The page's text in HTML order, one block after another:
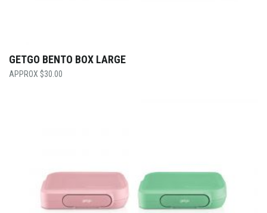
GETGO BENTO BOX LARGE
$30.00